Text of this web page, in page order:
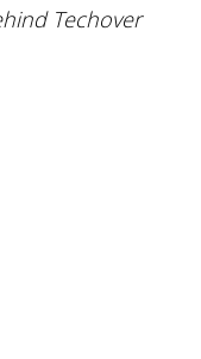
Techover